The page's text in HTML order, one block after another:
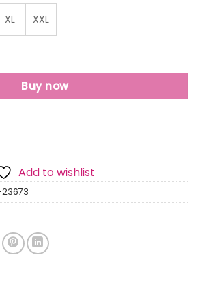
XL XXL
Neck Lightweight Jacket quantity
Buy now
Add to wishlist